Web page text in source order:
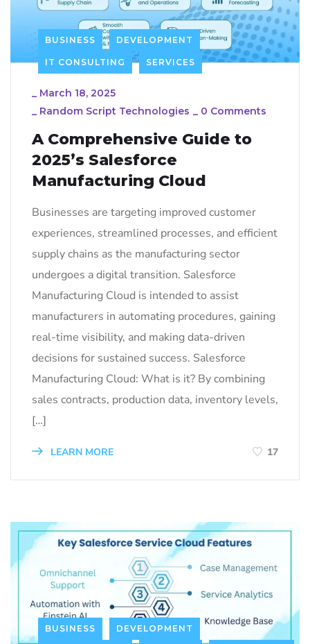
BUSINESS DEVELOPMENT
IT CONSULTING SERVICES
_ March 18, 2025
_ Random Script Technologies _ 0 Comments
A Comprehensive Guide to
2025’s Salesforce
Manufacturing Cloud
Businesses are targeting improved customer
experiences, streamlined processes, and efficient
supply chains as the manufacturing sector
undergoes a digital transition. Salesforce
Manufacturing Cloud is intended to assist
manufacturers in automating procedures, gaining
real-time visibility, and making data-driven
decisions for sustained success. Salesforce
Manufacturing Cloud: What is it? By combining
sales contracts, production data, inventory levels,
[…]
LEARN MORE 17
BUSINESS DEVELOPMENT